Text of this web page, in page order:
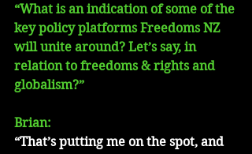
“What is an indication of some of the
key policy platforms Freedoms NZ
will unite around? Let’s say, in
relation to freedoms & rights and
globalism?”
Brian:
“That’s putting me on the spot, and